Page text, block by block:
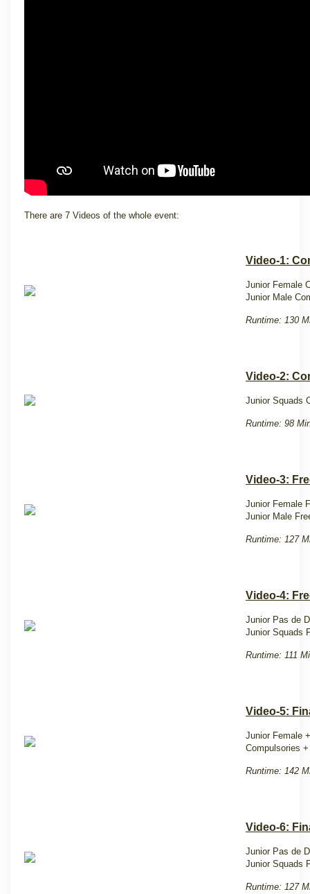
There are 7 Videos of the whole event:
Video-1:
Junior Female
Junior Male
Runtime: 130
Video-2:
Junior Squads
Runtime: 98
Video-3:
Junior Female
Junior Male
Runtime: 127
Video-4:
Junior Pas de
Junior Squads
Runtime: 111
Video-5:
Junior Female
Compulsories
Runtime: 142
Video-6:
Junior Pas de
Junior Squads
Runtime: 127